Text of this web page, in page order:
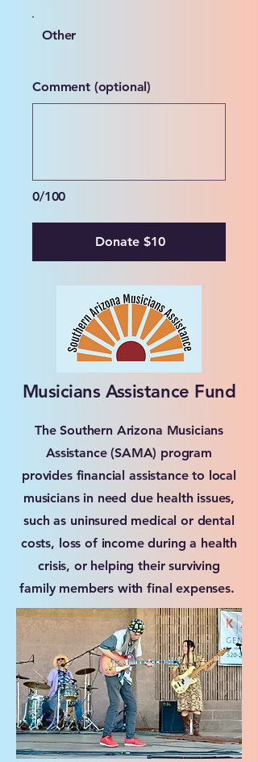
Other
0/100
Comment (optional)
Donate $10
Musicians Assistance Fund
The Southern Arizona Musicians
Assistance (SAMA) program
provides financial assistance to local
musicians in need due health issues,
such as uninsured medical or dental
costs, loss of income during a health
crisis, or helping their surviving
family members with final expenses.